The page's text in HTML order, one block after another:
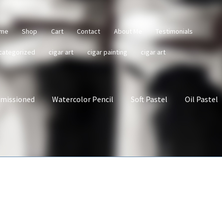
Shop Cart Contact About Me Testimonials
cigar art cigar painting cigar art
Watercolor Pencil Soft Pastel Oil Pastel